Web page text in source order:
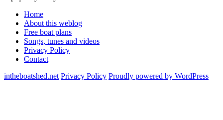
Home
About this weblog
Free boat plans
Songs, tunes and videos
Privacy Policy
Contact
intheboatshed.net Privacy Policy Proudly powered by WordPress